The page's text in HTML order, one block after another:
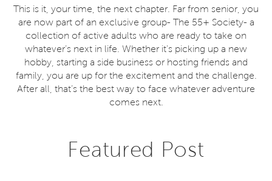
This is it, your time, the next chapter. Far from senior, you
are now part of an exclusive group- The 55+ Society- a
collection of active adults who are ready to take on
whatever’s next in life. Whether it's picking up a new
hobby, starting a side business or hosting friends and
family, you are up for the excitement and the challenge.
After all, that’s the best way to face whatever adventure
comes next.
Featured Post